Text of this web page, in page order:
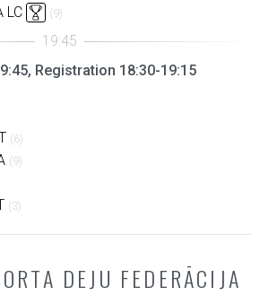
LC (9)
Registration 18:30-19:15
(6)
(9)
(3)
DEJU FEDERĀCIJA